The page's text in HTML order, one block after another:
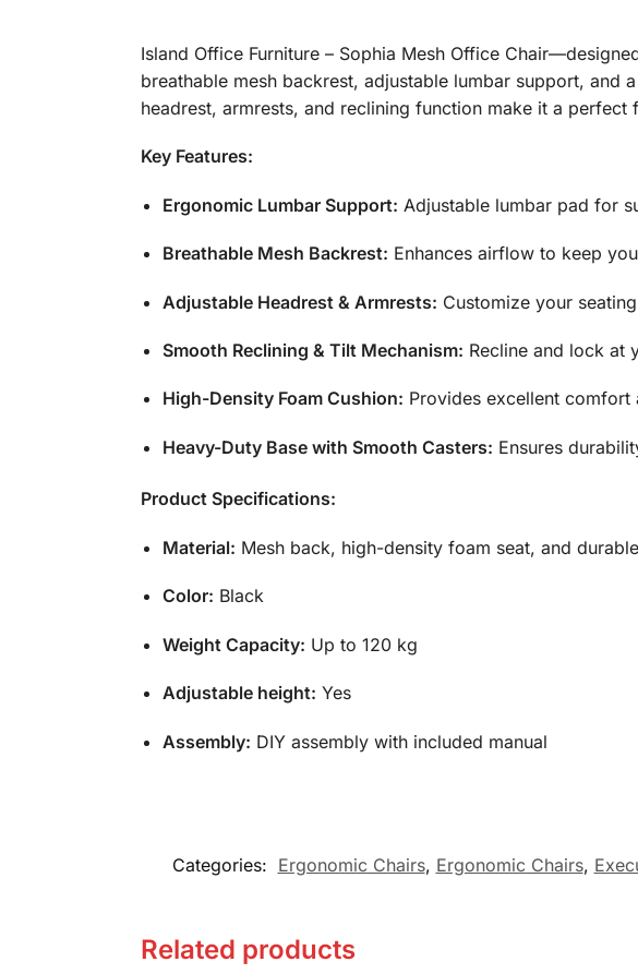
Island Office Furniture – Sophia Mesh Office
breathable mesh backrest, adjustable lumbar support, and
headrest, armrests, and reclining function make it a perfect
Key Features:
Ergonomic Lumbar Support: Adjustable lumbar pad for
Breathable Mesh Backrest: Enhances airflow to keep
Adjustable Headrest & Armrests: Customize your
Smooth Reclining & Tilt Mechanism: Recline and lock at
High-Density Foam Cushion: Provides excellent comfort
Heavy-Duty Base with Smooth Casters: Ensures
Product Specifications:
Material: Mesh back, high-density foam seat, and
Color: Black
Weight Capacity: Up to 120 kg
Adjustable height: Yes
Assembly: DIY assembly with included manual
Categories: Ergonomic Chairs, Ergonomic Chairs,
Related products